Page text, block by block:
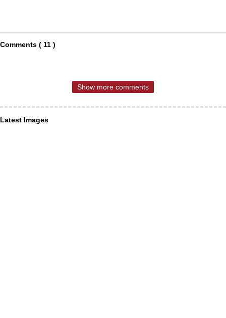
Comments ( 11 )
Show more comments
Latest Images